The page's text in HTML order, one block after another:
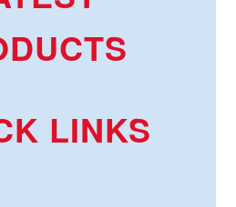
LINKS